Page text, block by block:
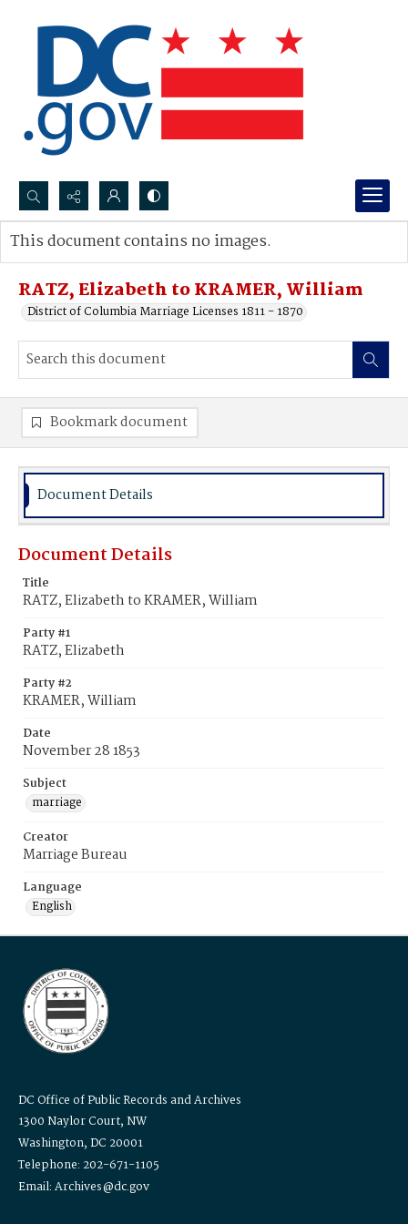
Search...
Advanced search
RATZ, Elizabeth to KRAMER, William
District of Columbia Marriage Licenses 1811 - 1870
This document contains no images.
Bookmark document
Document Details
Document Details
Title
RATZ, Elizabeth to KRAMER, William
Party #1
RATZ, Elizabeth
Party #2
KRAMER, William
Date
November 28 1853
Subject
marriage
Creator
Marriage Bureau
Language
English
DC Office of Public Records and Archives
1300 Naylor Court, NW
Washington, DC 20001
Telephone: 202-671-1105
Email: Archives@dc.gov